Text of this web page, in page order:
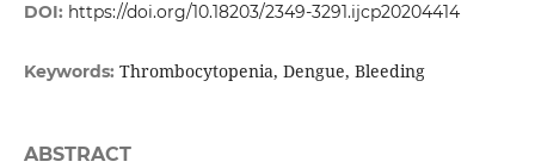
DOI: https://doi.org/10.18203/2349-3291.ijcp20204414
Keywords: Thrombocytopenia, Dengue, Bleeding
ABSTRACT